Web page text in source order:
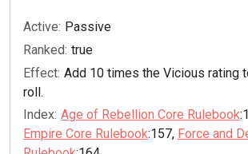
Active: Passive
Ranked: true
Effect: Add 10 times the Vicious rating
roll.
Index: Age of Rebellion Core Rulebook
Empire Core Rulebook:157, Force and